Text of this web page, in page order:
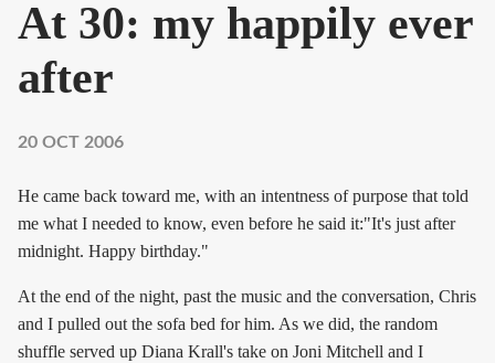
At 30: my happily ever
after
20 OCT 2006
He came back toward me, with an intentness of purpose that told
me what I needed to know, even before he said it:"It's just after
midnight. Happy birthday."
At the end of the night, past the music and the conversation, Chris
and I pulled out the sofa bed for him. As we did, the random
shuffle served up Diana Krall's take on Joni Mitchell and I